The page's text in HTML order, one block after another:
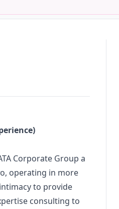
Corporate Group a
operating in more
to provide
consulting to